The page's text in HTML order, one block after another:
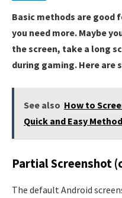
Basic methods are good
you need more. Maybe
the screen, take a long
during gaming. Here are
See also How to
Quick and Easy
Partial Screenshot
The default Android